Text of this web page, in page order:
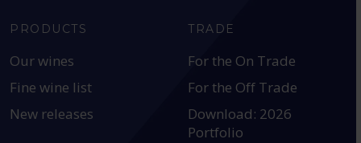
PRODUCTS
Our wines
Fine wine list
New releases
TRADE
For the On Trade
For the Off Trade
Download: 2026
Portfolio